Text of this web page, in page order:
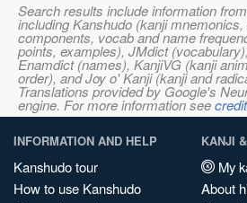
Search results include information
including Kanshudo (kanji
components, vocab and name
points, examples), JMdict
Enamdict (names), KanjiVG (kanji
order), and Joy o' Kanji (kanji and
Translations provided by Google's
engine. For more information see
INFORMATION AND HELP
Kanshudo tour
How to use Kanshudo
KANJI
My
About